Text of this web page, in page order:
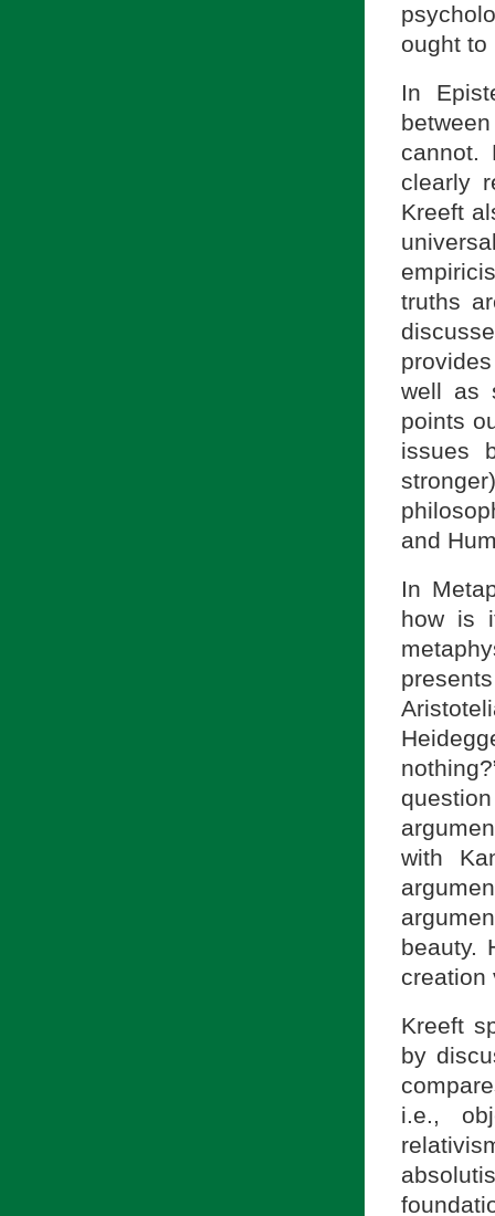
ought to
In
cannot.
clearly
Kreeft
truths
well as
points
issues
and
In
how is
with
beauty.
creation
Kreeft
by
i.e.,